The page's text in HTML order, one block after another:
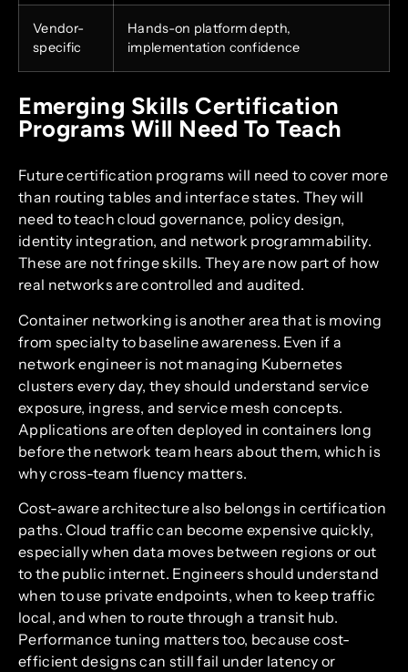
Vendor-
specific
Hands-on platform depth,
implementation confidence
Emerging Skills Certification
Programs Will Need To Teach
Future certification programs will need to cover more
than routing tables and interface states. They will
need to teach cloud governance, policy design,
identity integration, and network programmability.
These are not fringe skills. They are now part of how
real networks are controlled and audited.
Container networking is another area that is moving
from specialty to baseline awareness. Even if a
network engineer is not managing Kubernetes
clusters every day, they should understand service
exposure, ingress, and service mesh concepts.
Applications are often deployed in containers long
before the network team hears about them, which is
why cross-team fluency matters.
Cost-aware architecture also belongs in certification
paths. Cloud traffic can become expensive quickly,
especially when data moves between regions or out
to the public internet. Engineers should understand
when to use private endpoints, when to keep traffic
local, and when to route through a transit hub.
Performance tuning matters too, because cost-
efficient designs can still fail under latency or